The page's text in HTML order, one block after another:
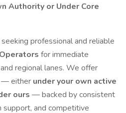
Authority or Under Core
professional and reliable
for immediate
regional lanes. We offer
— either under your own active
ours — backed by consistent
and competitive